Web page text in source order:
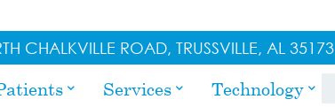
CHALKVILLE ROAD, TRUSSVILLE, AL 35173
Services Technology